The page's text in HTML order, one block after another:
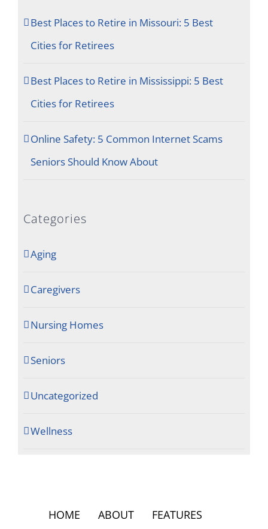
Best Places to Retire in Missouri: 5 Best
Cities for Retirees
Best Places to Retire in Mississippi: 5 Best
Cities for Retirees
Online Safety: 5 Common Internet Scams
Seniors Should Know About
Categories
Aging
Caregivers
Nursing Homes
Seniors
Uncategorized
Wellness
HOME ABOUT FEATURES